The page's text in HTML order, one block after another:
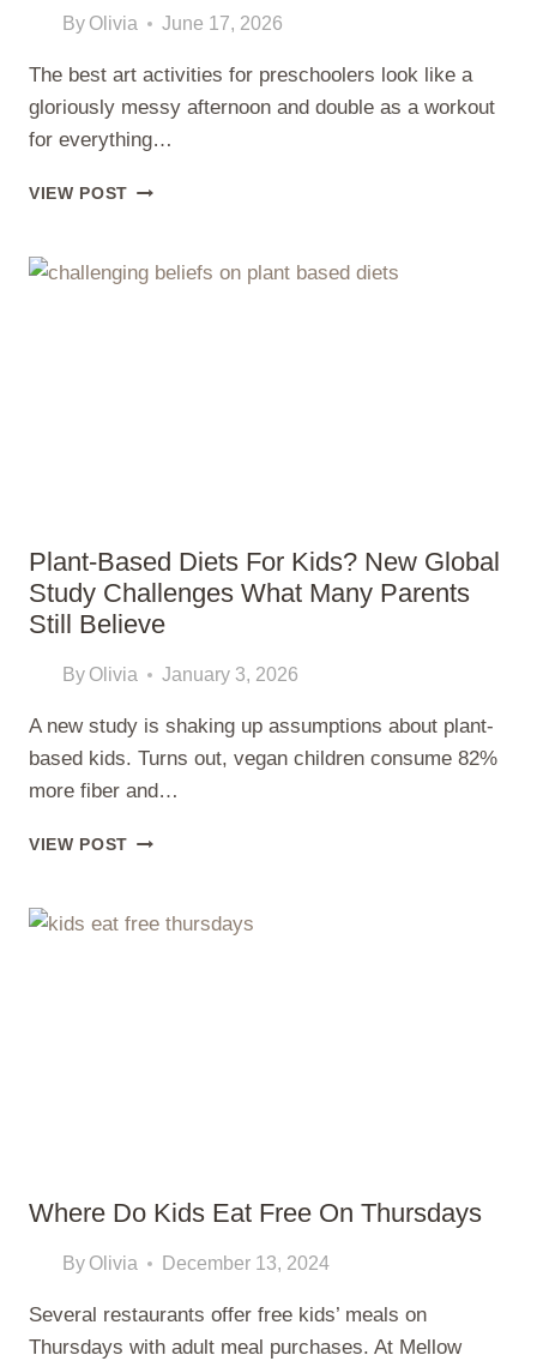
By Olivia June 17, 2026
The best art activities for preschoolers look like a
gloriously messy afternoon and double as a workout
for everything…
VIEW POST ART
PRESCHOOLERS:
EASY
Plant-Based Diets For Kids? New Global
Study Challenges What Many Parents
Still Believe
By Olivia January 3, 2026
A new study is shaking up assumptions about plant-
based kids. Turns out, vegan children consume 82%
more fiber and…
VIEW POST PLANT-
FOR
Where Do Kids Eat Free On Thursdays
By Olivia December 13, 2024
Several restaurants offer free kids’ meals on
Thursdays with adult meal purchases. At Mellow